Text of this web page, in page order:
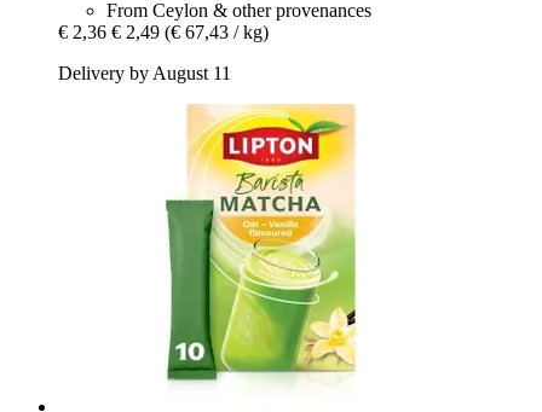
From Ceylon & other provenances
€ 2,36 € 2,49 (€ 67,43 / kg)
Delivery by August 11